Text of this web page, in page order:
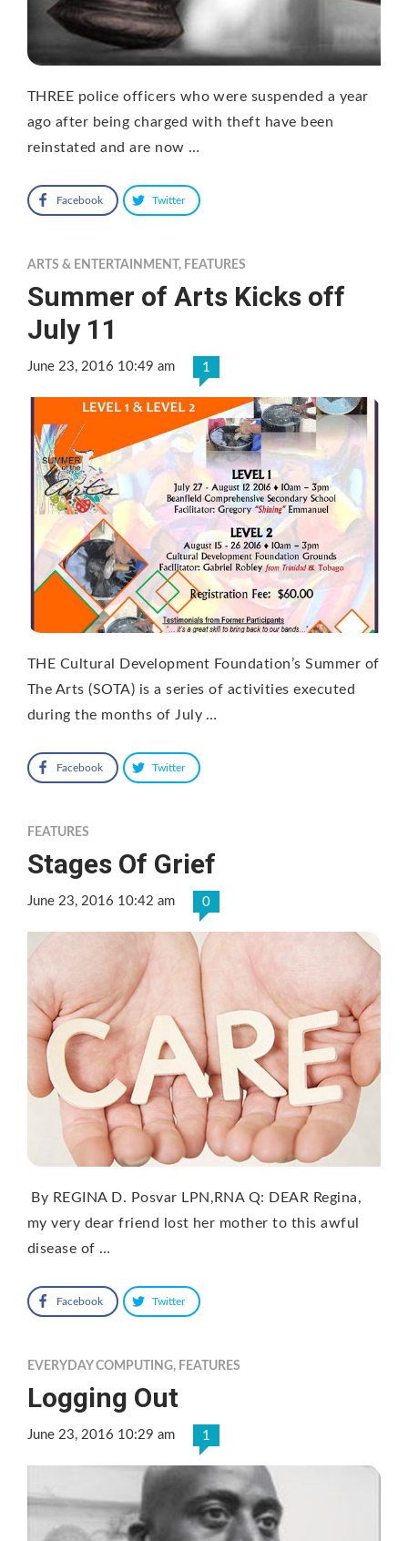
THREE police officers who were suspended a year
ago after being charged with theft have been
reinstated and are now …
Facebook Twitter
ARTS & ENTERTAINMENT , FEATURES
Summer of Arts Kicks off
July 11
June 23, 2016 10:49 am 1
THE Cultural Development Foundation’s Summer of
The Arts (SOTA) is a series of activities executed
during the months of July …
Facebook Twitter
FEATURES
Stages Of Grief
June 23, 2016 10:42 am 0
By REGINA D. Posvar LPN,RNA Q: DEAR Regina,
my very dear friend lost her mother to this awful
disease of …
Facebook Twitter
EVERYDAY COMPUTING, FEATURES
Logging Out
June 23, 2016 10:29 am 1